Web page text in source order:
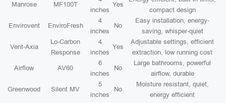
Manrose MF100T
inches
Yes
compact design
Envirovent EnviroFresh
4
inches
No
Easy installation, energy-
saving, whisper-quiet
Vent-Axia
Lo-Carbon
Response
4
inches
Yes
Adjustable settings, efficient
extraction, low running cost
Airflow AV60
6
inches
No
Large bathrooms, powerful
airflow, durable
Greenwood Silent MV
5
inches
No
Moisture resistant, quiet,
energy efficient